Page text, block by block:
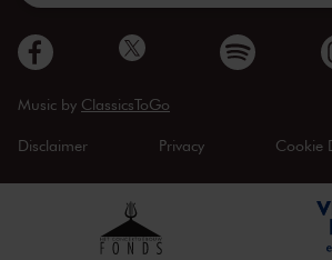
Music by ClassicsToGo
Disclaimer Privacy Cookie